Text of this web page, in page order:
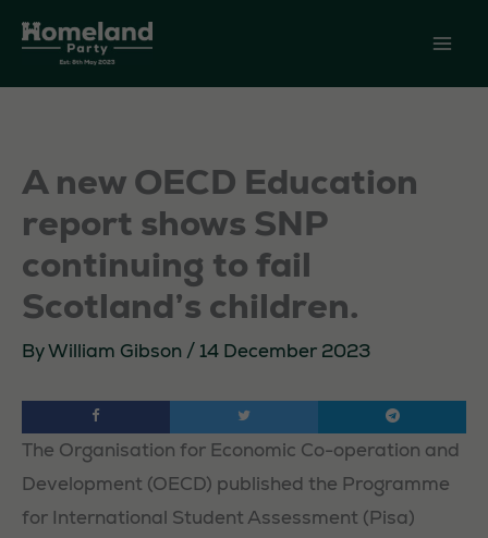
content
A new OECD Education
report shows SNP
continuing to fail
Scotland’s children.
ByWilliam Gibson /14 December 2023
The Organisation for Economic Co-operation and
Development (OECD) published the Programme
for International Student Assessment (Pisa)